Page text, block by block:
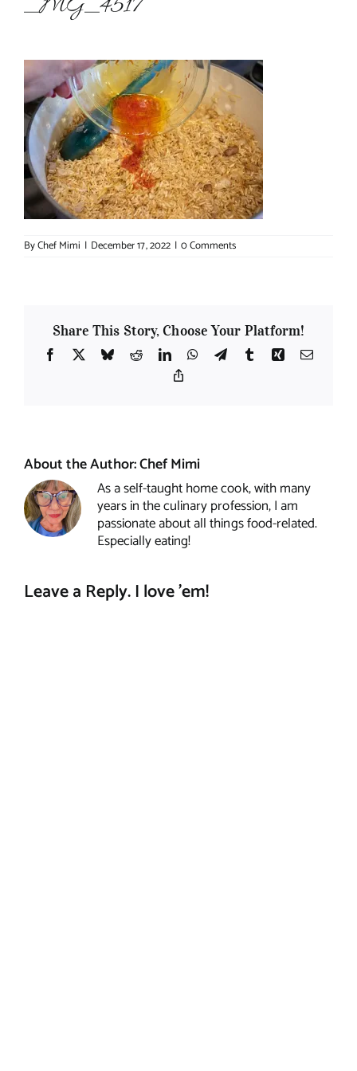
_MG_4517
ByChef Mimi | December 17, 2022 | 0 Comments
Share This Story, Choose Your Platform!
Facebook
X BlueskyRedditLinkedInWhatsApp
TelegramTumblrXing Email
About the Author:Chef Mimi
As a self-taught home cook, with many
years in the culinary profession, I am
passionate about all things food-related.
Especially eating!
Leave a Reply. I love 'em!